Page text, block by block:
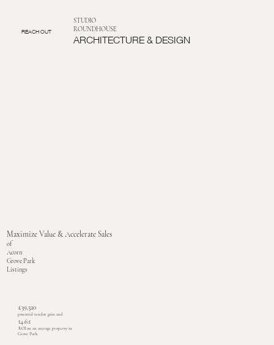
REACH OUT
STUDIO
ROUNDHOUSE
ARCHITECTURE & DESIGN
Maximize Value & Accelerate Sales
of
Acorn
Grove Park
Listings
£39,320
potential vendor gain and
14.6:1
ROI on an average property in
Grove Park